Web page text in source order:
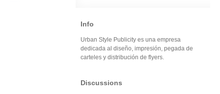
Info
Urban Style Publicity es una empresa
dedicada al diseño, impresión, pegada de
carteles y distribución de flyers.
Discussions